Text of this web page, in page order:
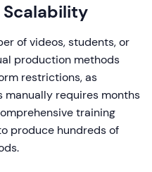
of videos, students, or
production methods
restrictions, as
requires months
training
produce hundreds of